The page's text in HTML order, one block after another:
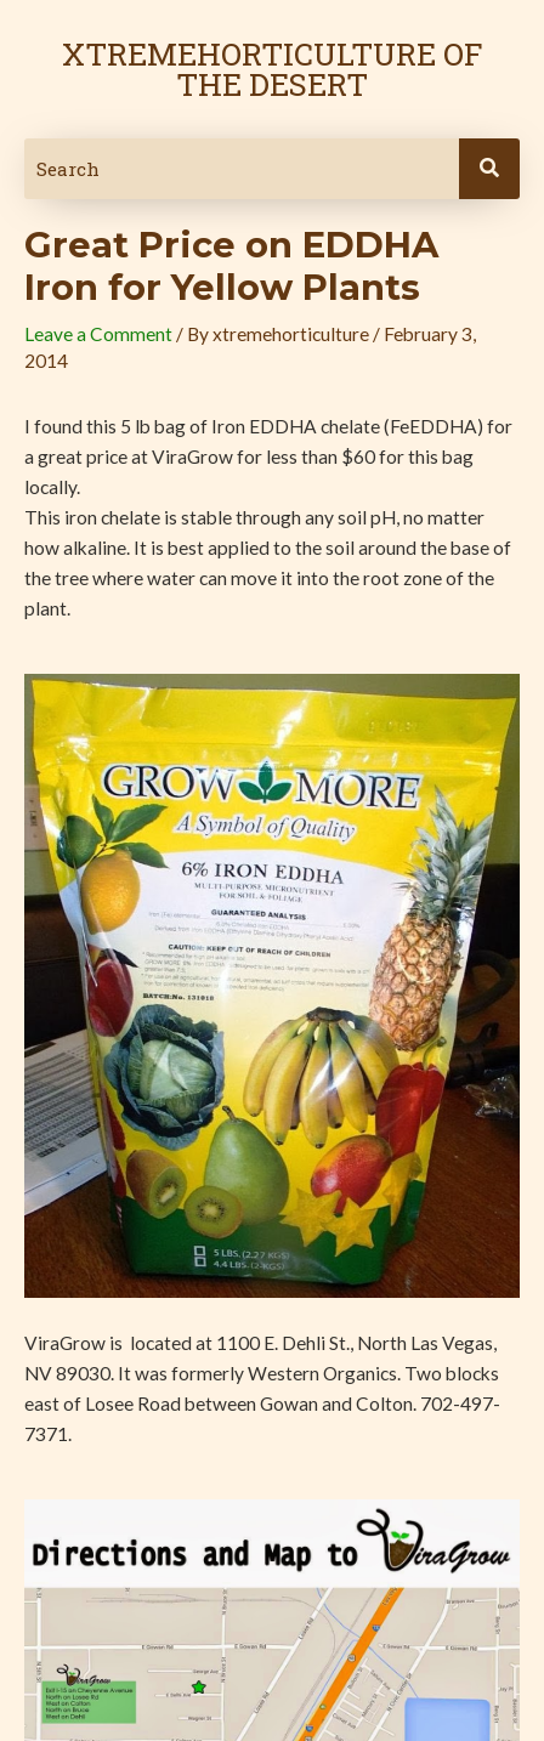
XTREMEHORTICULTURE OF
THE DESERT
Great Price on EDDHA
Iron for Yellow Plants
Leave a Comment / Byxtremehorticulture / February 3,
2014
I found this 5 lb bag of Iron EDDHA chelate (FeEDDHA) for
a great price at ViraGrow for less than $60 for this bag
locally.
This iron chelate is stable through any soil pH, no matter
how alkaline. It is best applied to the soil around the base of
the tree where water can move it into the root zone of the
plant.
ViraGrow is located at 1100 E. Dehli St., North Las Vegas,
NV 89030. It was formerly Western Organics. Two blocks
east of Losee Road between Gowan and Colton. 702-497-
7371.
navigation